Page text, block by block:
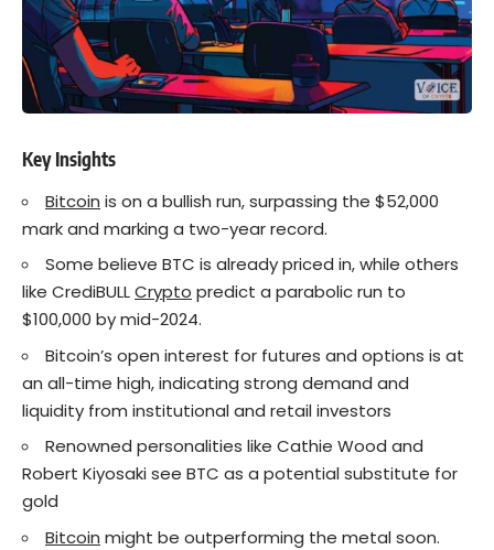
Key Insights
Bitcoin is on a bullish run, surpassing the $52,000
mark and marking a two-year record.
Some believe BTC is already priced in, while others
like CrediBULLCrypto predict a parabolic run to
$100,000 by mid-2024.
Bitcoin’s open interest for futures and options is at
an all-time high, indicating strong demand and
liquidity from institutional and retail investors
Renowned personalities like Cathie Wood and
Robert Kiyosaki see BTC as a potential substitute for
gold
Bitcoin might be outperforming the metal soon.